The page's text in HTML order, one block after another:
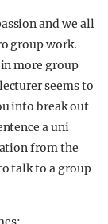
and we all
group work.
more group
seems to
into break out
a uni
from the
talk to a group